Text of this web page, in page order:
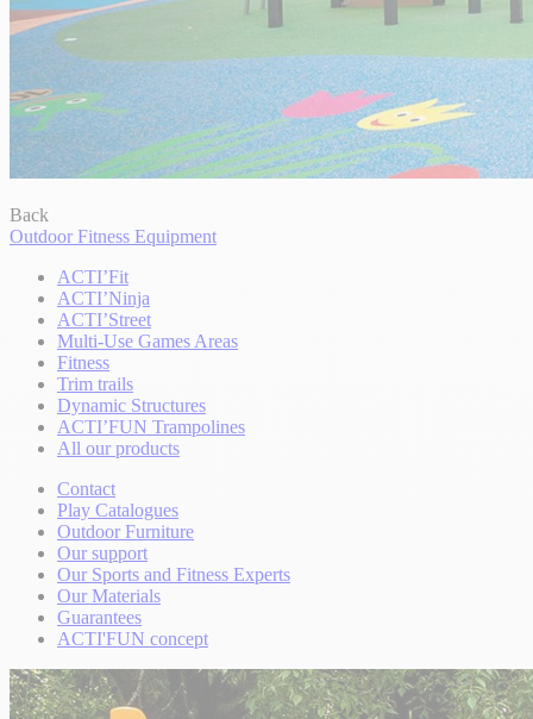
Back
Outdoor Fitness Equipment
ACTI’Fit
ACTI’Ninja
ACTI’Street
Multi-Use Games Areas
Fitness
Trim trails
Dynamic Structures
ACTI’FUN Trampolines
All our products
Contact
Play Catalogues
Outdoor Furniture
Our support
Our Sports and Fitness Experts
Our Materials
Guarantees
ACTI'FUN concept